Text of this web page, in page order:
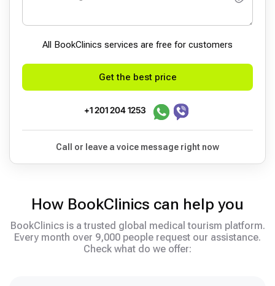
All BookСlinics services are free for customers
Get the best price
+1 201 204 1253
Call or leave a voice message right now
How BookClinics can help you
BookClinics is a trusted global medical tourism platform.
Every month over 9,000 people request our assistance.
Check what do we offer: